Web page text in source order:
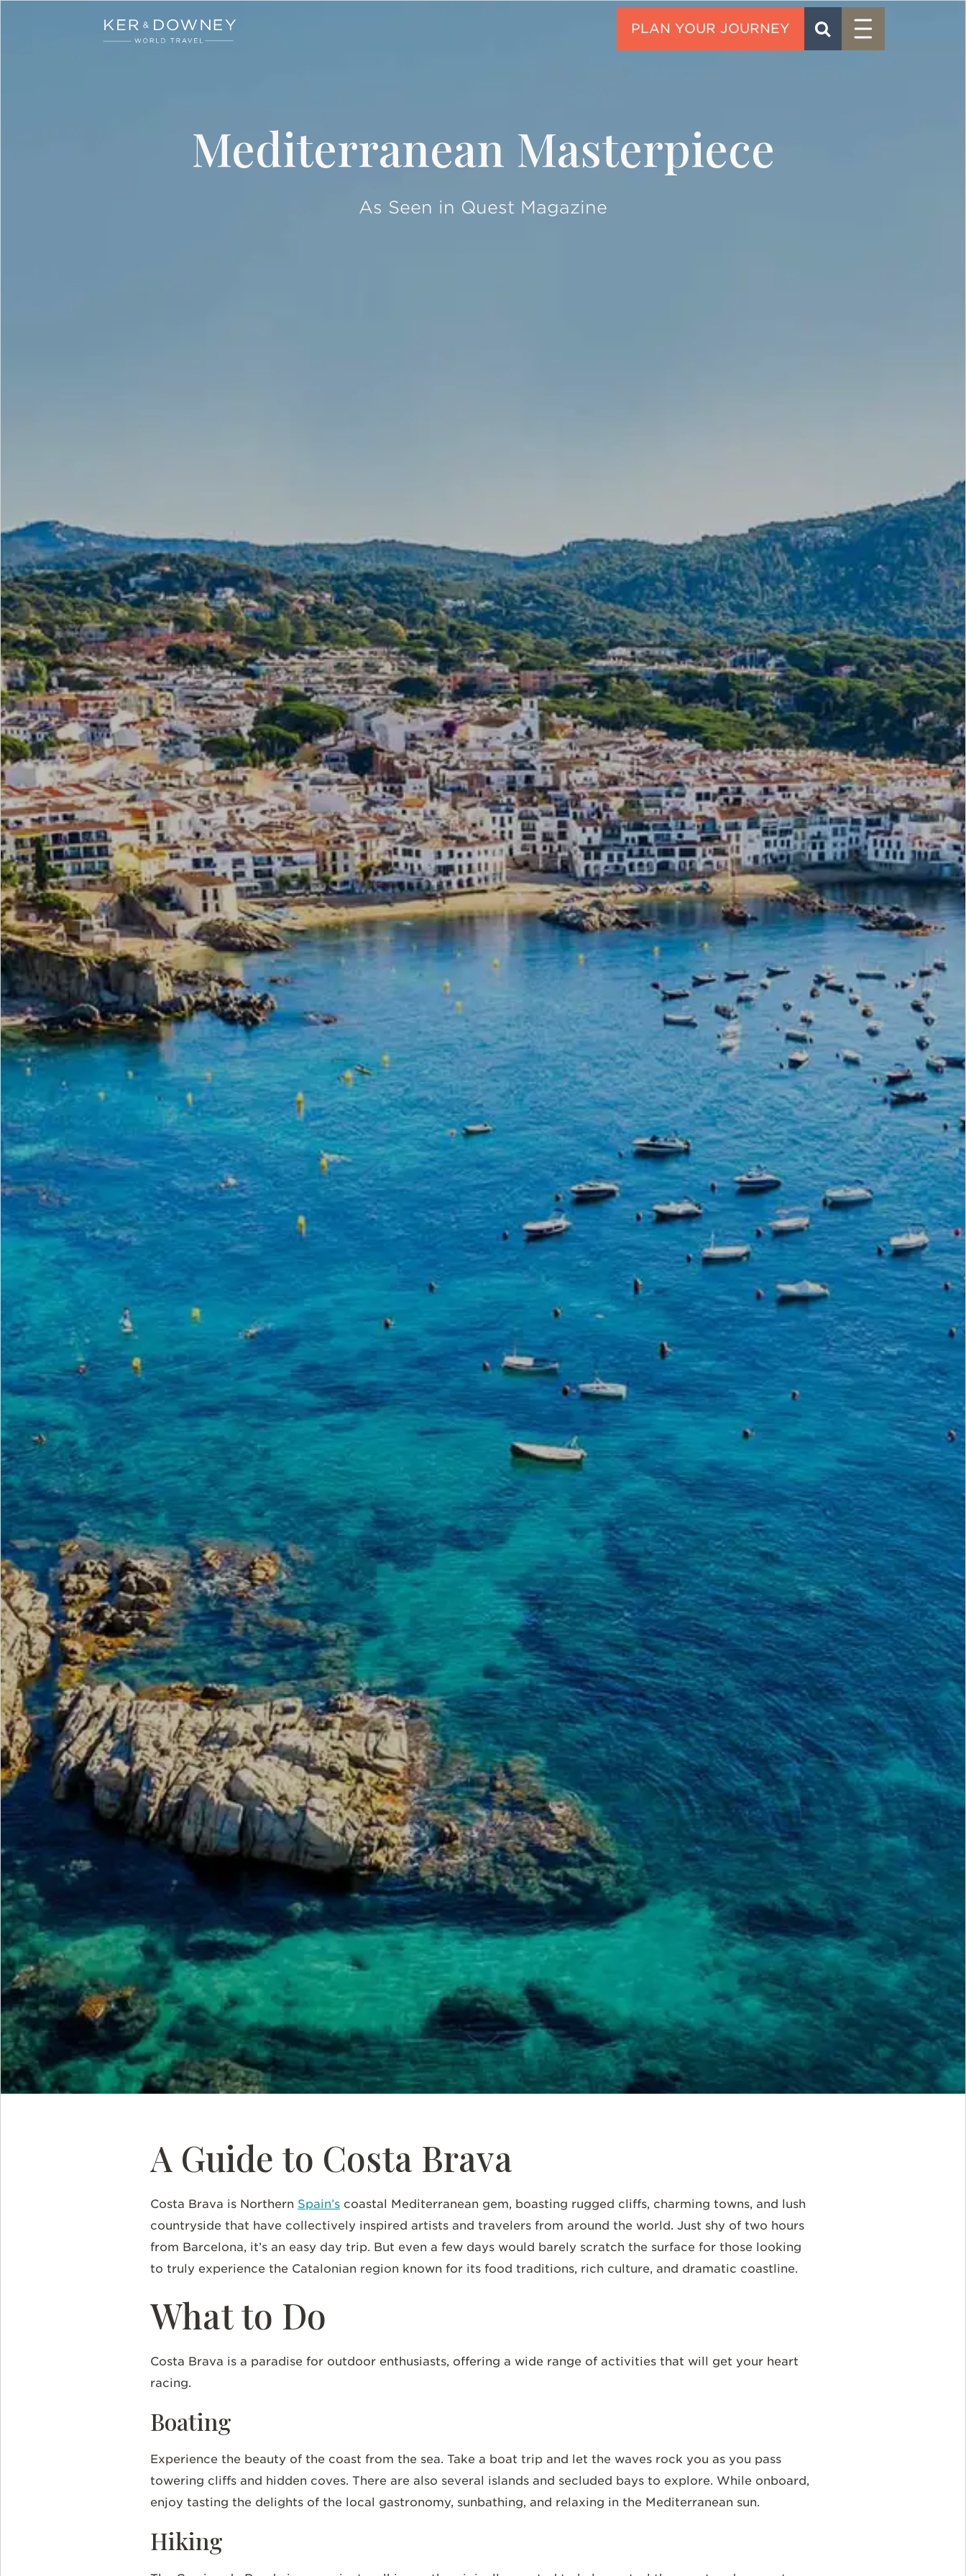
Skip to main content
Ker & Downey SEARCH
Menu
Mediterranean Masterpiece
As Seen in Quest Magazine
SCROLL DOWN
A Guide to Costa Brava
Costa Brava is Northern Spain’s coastal Mediterranean gem, boasting rugged cliffs, charming towns, and lush
countryside that have collectively inspired artists and travelers from around the world. Just shy of two hours
from Barcelona, it’s an easy day trip. But even a few days would barely scratch the surface for those looking
to truly experience the Catalonian region known for its food traditions, rich culture, and dramatic coastline.
What to Do
Costa Brava is a paradise for outdoor enthusiasts, offering a wide range of activities that will get your heart
racing.
Boating
Experience the beauty of the coast from the sea. Take a boat trip and let the waves rock you as you pass
towering cliffs and hidden coves. There are also several islands and secluded bays to explore. While onboard,
enjoy tasting the delights of the local gastronomy, sunbathing, and relaxing in the Mediterranean sun.
Hiking